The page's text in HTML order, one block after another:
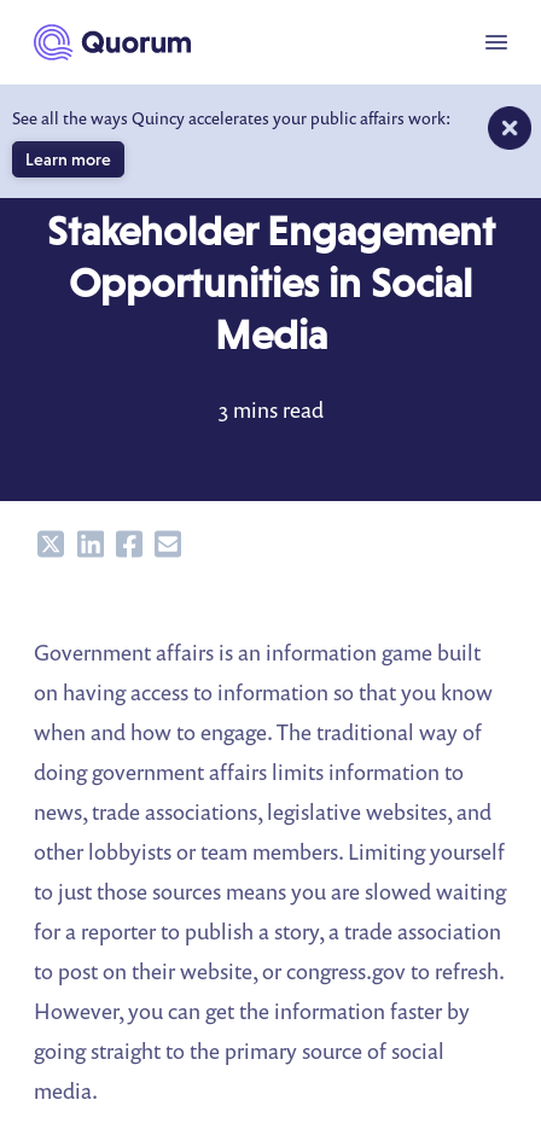
main content
See all the ways Quincy accelerates your public affairs work:
Learn more
Menu
Stakeholder Engagement
Opportunities in Social
Media
3 mins read
ShareShareShareShare
Government affairs is an information game built
on having access to information so that you know
when and how to engage. The traditional way of
doing government affairs limits information to
news, trade associations, legislative websites, and
other lobbyists or team members. Limiting yourself
to just those sources means you are slowed waiting
for a reporter to publish a story, a trade association
to post on their website, or congress.gov to refresh.
However, you can get the information faster by
going straight to the primary source of social
media.